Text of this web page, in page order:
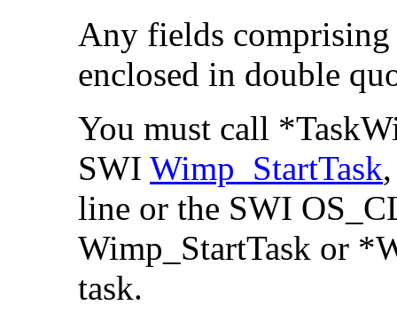
Any fields comprising
enclosed in double
You must call
SWI Wimp_StartTask
line or the SWI
Wimp_StartTask or
task.